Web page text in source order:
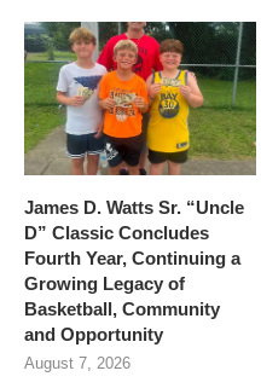
James D. Watts Sr. “Uncle
D” Classic Concludes
Fourth Year, Continuing a
Growing Legacy of
Basketball, Community
and Opportunity
August 7, 2026